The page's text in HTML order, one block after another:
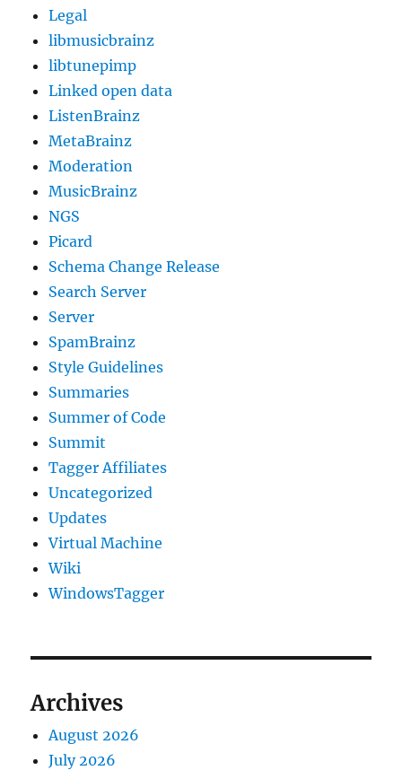
Legal
libmusicbrainz
libtunepimp
Linked open data
ListenBrainz
MetaBrainz
Moderation
MusicBrainz
NGS
Picard
Schema Change Release
Search Server
Server
SpamBrainz
Style Guidelines
Summaries
Summer of Code
Summit
Tagger Affiliates
Uncategorized
Updates
Virtual Machine
Wiki
WindowsTagger
Archives
August 2026
July 2026